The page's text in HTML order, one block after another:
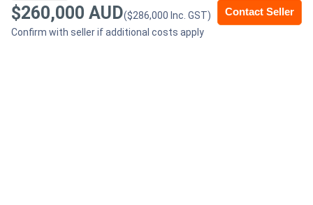
Generators
Contact Seller
$260,000 AUD($286,000 Inc. GST)
Confirm with seller if additional costs apply